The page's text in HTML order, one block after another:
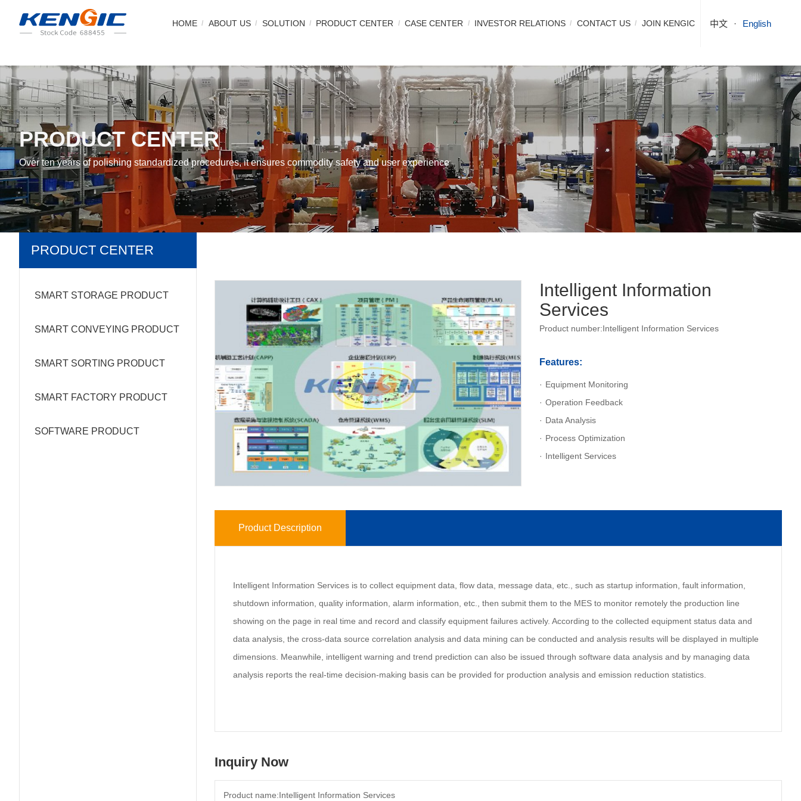
中文 English
HOME ABOUT US SOLUTION PRODUCT CENTER CASE CENTER INVESTOR RELATIONS CONTACT US JOIN KENGIC
PRODUCT CENTER
Over ten years of polishing standardized procedures, it ensures commodity safety and user experience
PRODUCT CENTER
SMART STORAGE PRODUCT
SMART CONVEYING PRODUCT
SMART SORTING PRODUCT
SMART FACTORY PRODUCT
SOFTWARE PRODUCT
Intelligent Information
Services
Product number:Intelligent Information Services
Features:
Equipment Monitoring
Operation Feedback
Data Analysis
Process Optimization
Intelligent Services
Product Description
Intelligent Information Services is to collect equipment data, flow data, message data, etc., such as startup information, fault information,
shutdown information, quality information, alarm information, etc., then submit them to the MES to monitor remotely the production line
showing on the page in real time and record and classify equipment failures actively. According to the collected equipment status data and
data analysis, the cross-data source correlation analysis and data mining can be conducted and analysis results will be displayed in multiple
dimensions. Meanwhile, intelligent warning and trend prediction can also be issued through software data analysis and by managing data
analysis reports the real-time decision-making basis can be provided for production analysis and emission reduction statistics.
Inquiry Now